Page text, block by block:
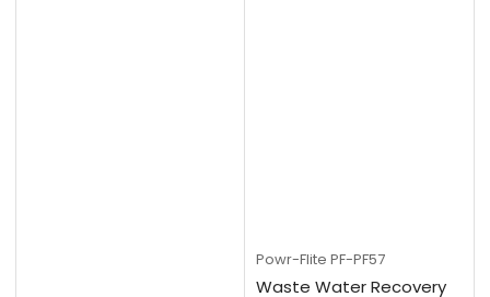
Powr-Flite PF-PF57
Waste Water Recovery